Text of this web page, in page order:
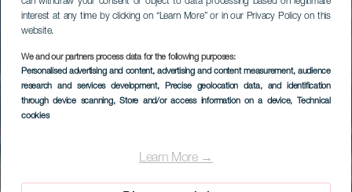
interest at any time by clicking on “Learn More” or in our Privacy Policy on this
website.
We and our partners process data for the following purposes:
Personalised advertising and content, advertising and content measurement, audience
research and services development, Precise geolocation data, and identification
through device scanning, Store and/or access information on a device, Technical
cookies
Learn More →
Aussichtspunkt